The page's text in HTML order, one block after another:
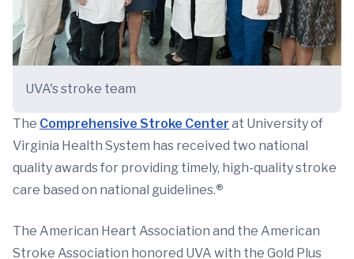
UVA's stroke team
The Comprehensive Stroke Center at University of
Virginia Health System has received two national
quality awards for providing timely, high-quality stroke
care based on national guidelines.®
The American Heart Association and the American
Stroke Association honored UVA with the Gold Plus